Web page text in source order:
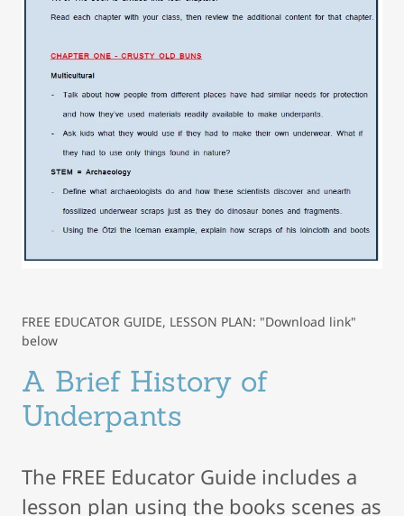
FREE EDUCATOR GUIDE, LESSON PLAN: "Download link"
below
A Brief History of
Underpants
The FREE Educator Guide includes a
lesson plan using the books scenes as